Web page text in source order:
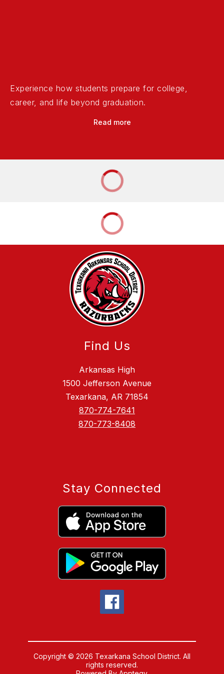
Experience how students prepare for college,
career, and life beyond graduation.
Read more
Find Us
Arkansas High
1500 Jefferson Avenue
Texarkana, AR 71854
870-774-7641
870-773-8408
Stay Connected
Copyright © 2026 Texarkana School District. All
rights reserved.